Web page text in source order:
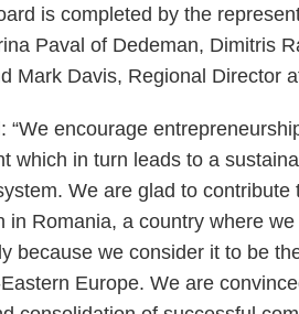
is completed by the
Paval of Dedeman, Dimitris
Mark Davis, Regional Director
“We encourage
which in turn leads to a
We are glad to contribute
in Romania, a country where
because we consider it to be
Europe. We are